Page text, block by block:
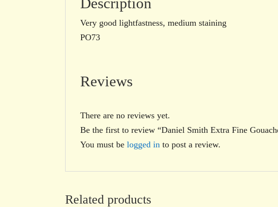
Very good lightfastness, medium staining
PO73
Reviews
There are no reviews yet.
Be the first to review “Daniel Smith Extra Fine
You must belogged in to post a review.
Related products